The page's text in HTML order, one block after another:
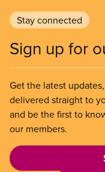
Stay connected
Sign up for
Get the latest
delivered straight to
and be the first to
our members.